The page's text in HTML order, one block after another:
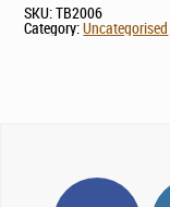
SKU:TB2006
Category:Uncategorised